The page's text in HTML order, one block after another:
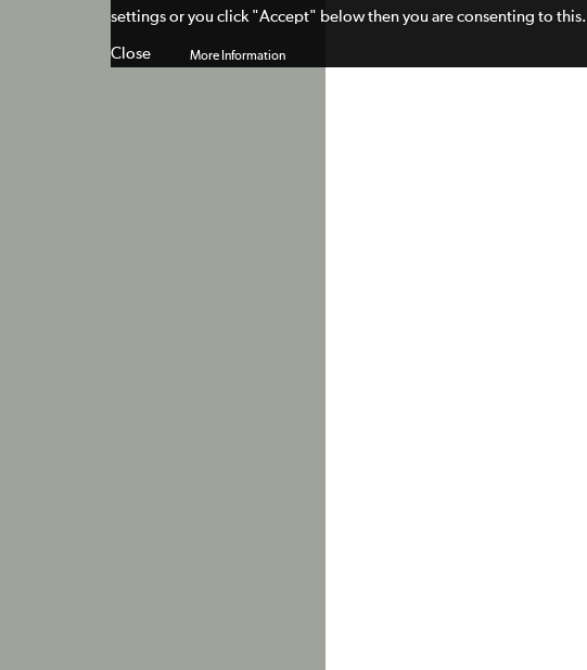
More Information
settings or you click "Accept" below then you are consenting to this.
Close